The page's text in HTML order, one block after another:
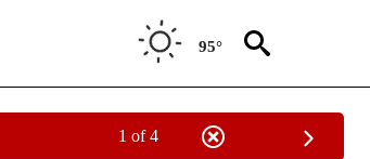
95°
1 of 4